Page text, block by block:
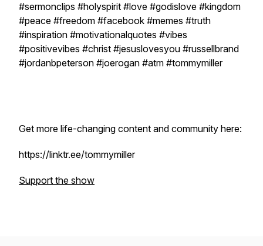
#sermonclips #holyspirit #love #godislove #kingdom
#peace #freedom #facebook #memes #truth
#inspiration #motivationalquotes #vibes
#positivevibes #christ #jesuslovesyou #russellbrand
#jordanbpeterson #joerogan #atm #tommymiller
Get more life-changing content and community here:
https://linktr.ee/tommymiller
Support the show